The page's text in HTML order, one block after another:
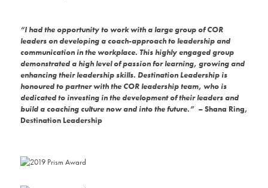
“I had the opportunity to work with a large group of COR
leaders on developing a coach-approach to leadership and
communication in the workplace. This highly engaged group
demonstrated a high level of passion for learning, growing and
enhancing their leadership skills. Destination Leadership is
honoured to partner with the COR leadership team, who is
dedicated to investing in the development of their leaders and
build a coaching culture now and into the future.” –Shana Ring,
Destination Leadership